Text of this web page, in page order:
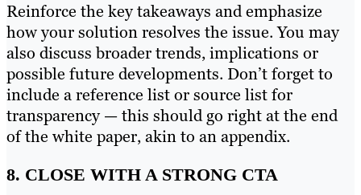
Reinforce the key takeaways and emphasize
how your solution resolves the issue. You may
also discuss broader trends, implications or
possible future developments. Don’t forget to
include a reference list or source list for
transparency — this should go right at the end
of the white paper, akin to an appendix.
8. CLOSE WITH A STRONG CTA